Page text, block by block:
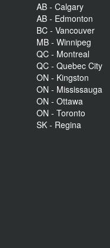
AB - Calgary
AB - Edmonton
BC - Vancouver
MB - Winnipeg
QC - Montreal
QC - Quebec City
ON - Kingston
ON - Mississauga
ON - Ottawa
ON - Toronto
SK - Regina